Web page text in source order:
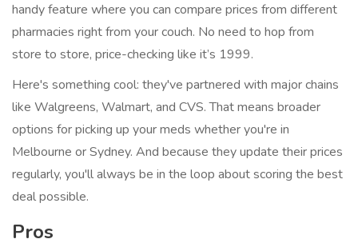
handy feature where you can compare prices from different
pharmacies right from your couch. No need to hop from
store to store, price-checking like it’s 1999.
Here's something cool: they've partnered with major chains
like Walgreens, Walmart, and CVS. That means broader
options for picking up your meds whether you're in
Melbourne or Sydney. And because they update their prices
regularly, you'll always be in the loop about scoring the best
deal possible.
Pros